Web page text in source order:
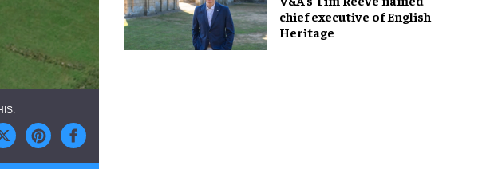
chief executive of English
Heritage